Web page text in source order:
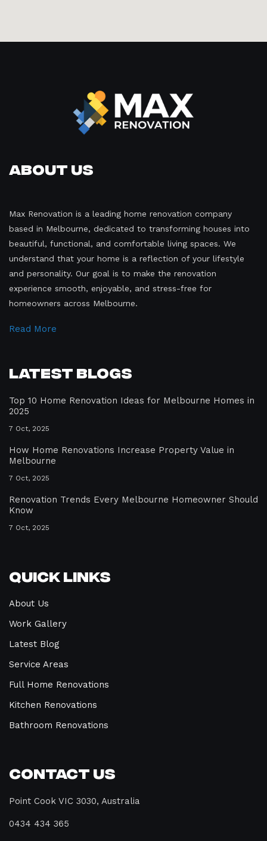
About Us
Max Renovation is a leading home renovation company
based in Melbourne, dedicated to transforming houses into
beautiful, functional, and comfortable living spaces. We
understand that your home is a reflection of your lifestyle
and personality. Our goal is to make the renovation
experience smooth, enjoyable, and stress-free for
homeowners across Melbourne.
Read More
Latest Blogs
Top 10 Home Renovation Ideas for Melbourne Homes in
2025
7 Oct, 2025
How Home Renovations Increase Property Value in
Melbourne
7 Oct, 2025
Renovation Trends Every Melbourne Homeowner Should
Know
7 Oct, 2025
Quick Links
About Us
Work Gallery
Latest Blog
Service Areas
Full Home Renovations
Kitchen Renovations
Bathroom Renovations
Contact Us
Point Cook VIC 3030, Australia
0434 434 365